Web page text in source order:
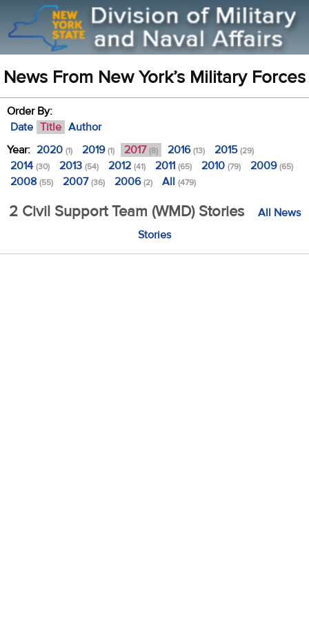
News From New York’s Military Forces
Order By:
Date Title Author
Year: 2020 (1) 2019(1) 2017 (8) 2016(13) 2015(29)
2014 (30) 2013 (54) 2012 (41) 2011 (65) 2010 (79) 2009(65)
2008 (55) 2007(36) 2006(2) All (479)
2 Civil Support Team (WMD) Stories
All News
Stories